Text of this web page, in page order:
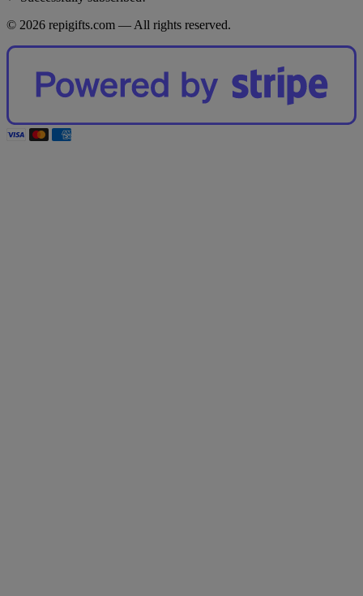
© 2026 repigifts.com — All rights reserved.